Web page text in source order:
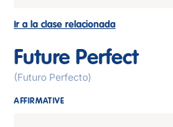
Ir a la clase relacionada
Future Perfect
(Futuro Perfecto)
AFFIRMATIVE